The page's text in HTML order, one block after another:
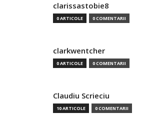
clarissastobie8
0 ARTICOLE 0 COMENTARII
clarkwentcher
0 ARTICOLE 0 COMENTARII
Claudiu Scrieciu
10 ARTICOLE 0 COMENTARII